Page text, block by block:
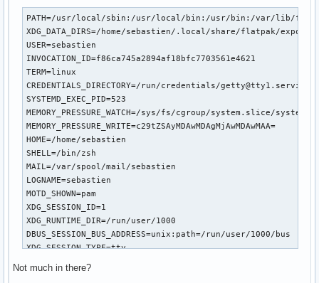
PATH=/usr/local/sbin:/usr/local/bin:/usr/bin:/var/lib/
XDG_DATA_DIRS=/home/sebastien/.local/share/flatpak/
USER=sebastien
INVOCATION_ID=f86ca745a2894af18bfc7703561e4621
TERM=linux
CREDENTIALS_DIRECTORY=/run/credentials/getty@tty1.service
SYSTEMD_EXEC_PID=523
MEMORY_PRESSURE_WATCH=/sys/fs/cgroup/system.slice/
MEMORY_PRESSURE_WRITE=c29tZSAyMDAwMDAgMjAwMDAwMAA=
HOME=/home/sebastien
SHELL=/bin/zsh
MAIL=/var/spool/mail/sebastien
LOGNAME=sebastien
MOTD_SHOWN=pam
XDG_SESSION_ID=1
XDG_RUNTIME_DIR=/run/user/1000
DBUS_SESSION_BUS_ADDRESS=unix:path=/run/user/1000/bus
XDG_SESSION_TYPE=tty
Not much in there?